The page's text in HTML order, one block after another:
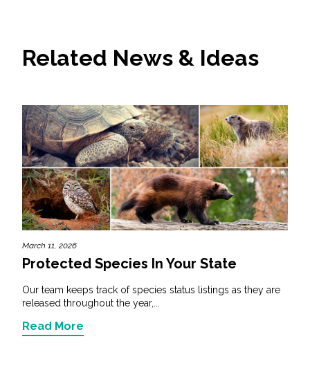
Related News & Ideas
March 11, 2026
Protected Species In Your State
Our team keeps track of species status listings as they are
released throughout the year,...
Read More